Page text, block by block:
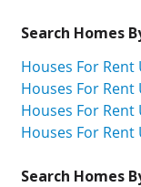
Search Homes
Houses For
Houses For
Houses For
Houses For
Search Homes